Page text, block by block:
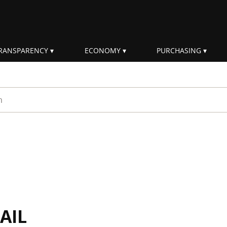
ECONOMY PURCHASING